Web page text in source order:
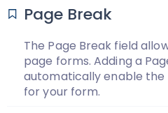
Page Break
The Page Break field
page forms. Adding a
automatically enable
for your form.